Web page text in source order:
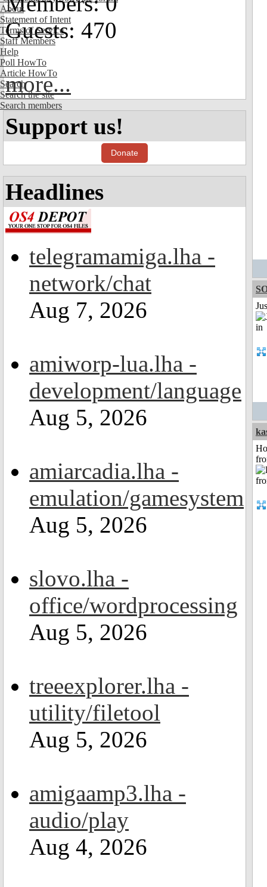
About
Statement of Intent
Terms of Service
Staff Members
Help
Poll HowTo
Article HowTo
Search
Search the site
Search members
Guests: 470
more...
Support us!
Donate
Headlines
telegramamiga.lha -
network/chat
Aug 7, 2026
amiworp-lua.lha -
development/language
Aug 5, 2026
amiarcadia.lha -
emulation/gamesystem
Aug 5, 2026
slovo.lha -
office/wordprocessing
Aug 5, 2026
treeexplorer.lha -
utility/filetool
Aug 5, 2026
amigaamp3.lha -
audio/play
Aug 4, 2026